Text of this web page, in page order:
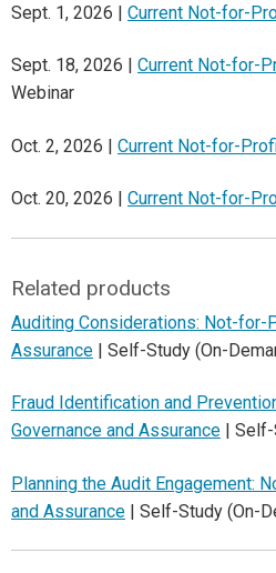
Sept. 1, 2026 | Current Not-for-
Sept. 18, 2026 | Current Not-for-
Webinar
Oct. 2, 2026 | Current Not-for-
Oct. 20, 2026 | Current Not-for-
Related products
Auditing Considerations: Not-for-
Assurance | Self-Study (On-
Fraud Identification and
Governance and Assurance |
Planning the Audit Engagement:
and Assurance | Self-Study (On-